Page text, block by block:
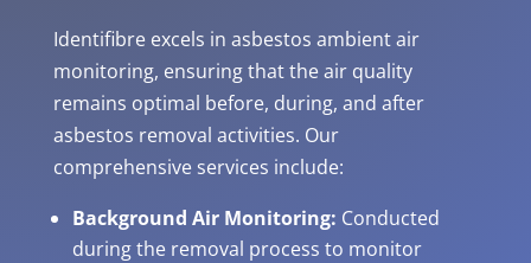
Identifibre excels in asbestos ambient air
monitoring, ensuring that the air quality
remains optimal before, during, and after
asbestos removal activities. Our
comprehensive services include:
Background Air Monitoring: Conducted
during the removal process to monitor